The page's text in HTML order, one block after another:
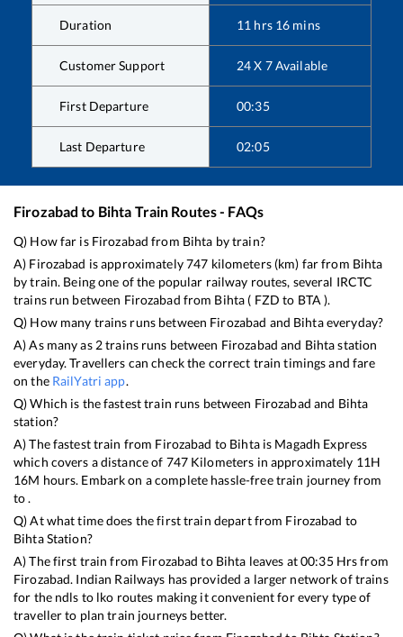
Duration 11 hrs 16 mins
Customer Support 24 X 7 Available
First Departure 00:35
Last Departure 02:05
Firozabad to Bihta Train Routes - FAQs
Q) How far is Firozabad from Bihta by train?
A) Firozabad is approximately747 kilometers (km) far from Bihta
by train. Being one of the popular railway routes, several IRCTC
trains run between Firozabad from Bihta ( FZD to BTA ).
Q) How many trains runs between Firozabad and Bihtaeveryday?
A) As many as 2trains runs between Firozabad and Bihtastation
everyday. Travellers can check the correct train timings and fare
on the RailYatri app.
Q) Which is the fastest train runs between Firozabad and Bihta
station?
A) The fastest train from Firozabad to Bihtais Magadh Express
which covers a distance of 747Kilometers in approximately 11H
16M hours. Embark on a complete hassle-free train journey from
to .
Q) At what time does the first train depart from Firozabad to
BihtaStation?
A) The first train from Firozabad to Bihta leaves at00:35Hrs from
Firozabad. Indian Railways has provided a larger network of trains
for the ndls to lko routes making it convenient for every type of
traveller to plan train journeys better.